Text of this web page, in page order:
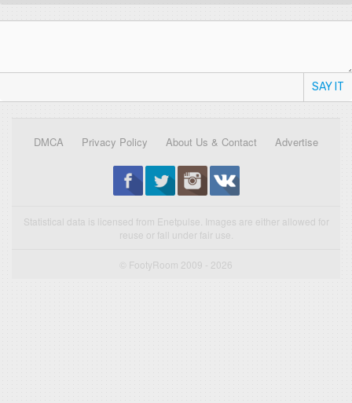
SAY IT
DMCA Privacy Policy About Us & Contact Advertise
Statistical data is licensed from Enetpulse. Images are either allowed for
reuse or fall under fair use.
© FootyRoom 2009 - 2026